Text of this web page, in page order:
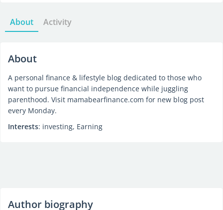
About Activity
About
A personal finance & lifestyle blog dedicated to those who
want to pursue financial independence while juggling
parenthood. Visit mamabearfinance.com for new blog post
every Monday.
Interests: investing, Earning
Author biography